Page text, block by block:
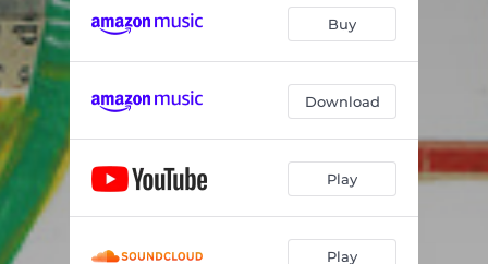
Mysterious Man 02:31
03:35
02:41
Filled with Poison 02:52
Buy
Download
Play
Play